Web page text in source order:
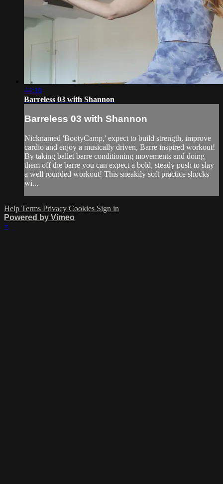
44:16
Barreless 03 with Shannon
Barreless 03 with Shannon
Nicknamed 'BootyCamp,' expect to build strength, improve
cardio and enjoy a musically driven, Barre inspired workout!
By taking ballet barre conditioning movements and doing
them off the barre you can expect a bold, steady push to slay
a well rounded workout! This sneakily soft practice shocks
wi...
Help Terms Privacy Cookies Sign in
Powered by Vimeo
×